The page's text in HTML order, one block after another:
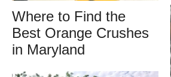
Where to Find the
Best Orange Crushes
in Maryland